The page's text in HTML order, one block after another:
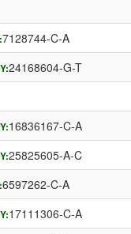
7128744-C-A
24168604-G-T
16836167-C-A
25825605-A-C
6597262-C-A
17111306-C-A